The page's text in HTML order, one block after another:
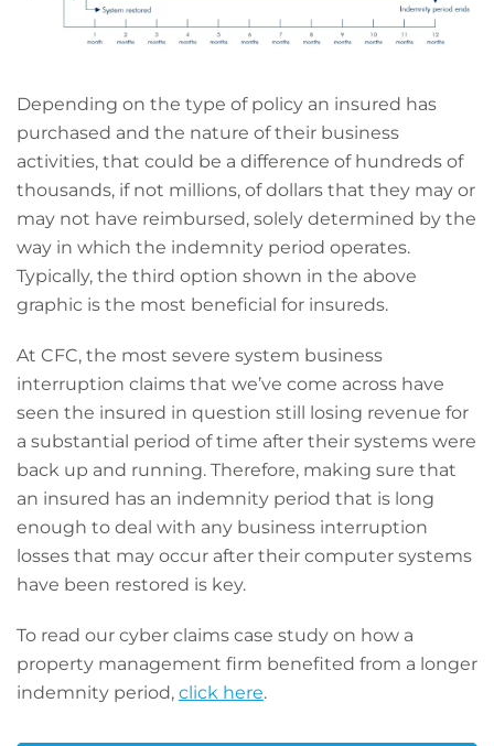
Depending on the type of policy an insured has
purchased and the nature of their business
activities, that could be a difference of hundreds of
thousands, if not millions, of dollars that they may or
may not have reimbursed, solely determined by the
way in which the indemnity period operates.
Typically, the third option shown in the above
graphic is the most beneficial for insureds.
At CFC, the most severe system business
interruption claims that we’ve come across have
seen the insured in question still losing revenue for
a substantial period of time after their systems were
back up and running. Therefore, making sure that
an insured has an indemnity period that is long
enough to deal with any business interruption
losses that may occur after their computer systems
have been restored is key.
To read our cyber claims case study on how a
property management firm benefited from a longer
indemnity period, click here.